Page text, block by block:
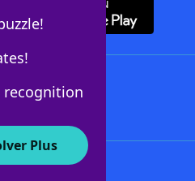
recognition
Plus